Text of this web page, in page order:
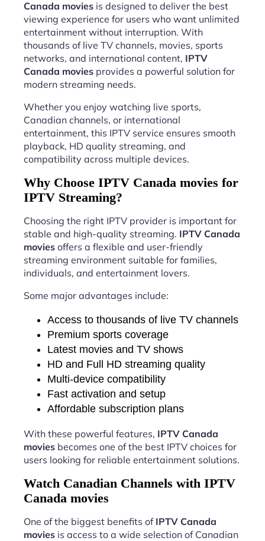
Canada movies is designed to deliver the best
viewing experience for users who want unlimited
entertainment without interruption. With
thousands of live TV channels, movies, sports
networks, and international content, IPTV
Canada movies provides a powerful solution for
modern streaming needs.
Whether you enjoy watching live sports,
Canadian channels, or international
entertainment, this IPTV service ensures smooth
playback, HD quality streaming, and
compatibility across multiple devices.
Why Choose IPTV Canada movies for
IPTV Streaming?
Choosing the right IPTV provider is important for
stable and high-quality streaming. IPTV Canada
movies offers a flexible and user-friendly
streaming environment suitable for families,
individuals, and entertainment lovers.
Some major advantages include:
Access to thousands of live TV channels
Premium sports coverage
Latest movies and TV shows
HD and Full HD streaming quality
Multi-device compatibility
Fast activation and setup
Affordable subscription plans
With these powerful features, IPTV Canada
movies becomes one of the best IPTV choices for
users looking for reliable entertainment solutions.
Watch Canadian Channels with IPTV
Canada movies
One of the biggest benefits of IPTV Canada
movies is access to a wide selection of Canadian